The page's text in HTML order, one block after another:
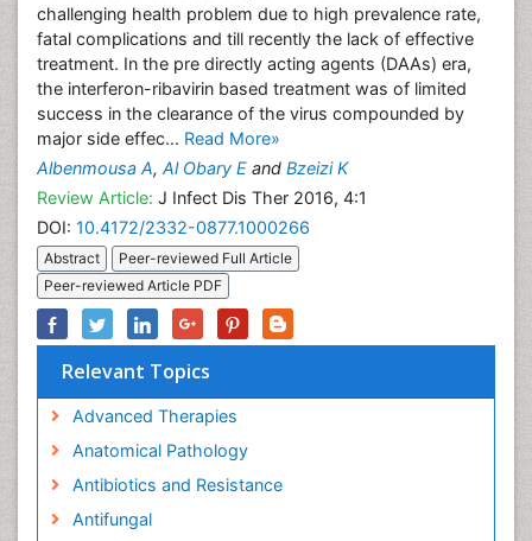
challenging health problem due to high prevalence rate,
fatal complications and till recently the lack of effective
treatment. In the pre directly acting agents (DAAs) era,
the interferon-ribavirin based treatment was of limited
success in the clearance of the virus compounded by
major side effec... Read More»
Albenmousa A, Al Obary E and Bzeizi K
Review Article: J Infect Dis Ther 2016, 4:1
DOI: 10.4172/2332-0877.1000266
Abstract
Peer-reviewed Full Article
Peer-reviewed Article PDF
Relevant Topics
Advanced Therapies
Anatomical Pathology
Antibiotics and Resistance
Antifungal